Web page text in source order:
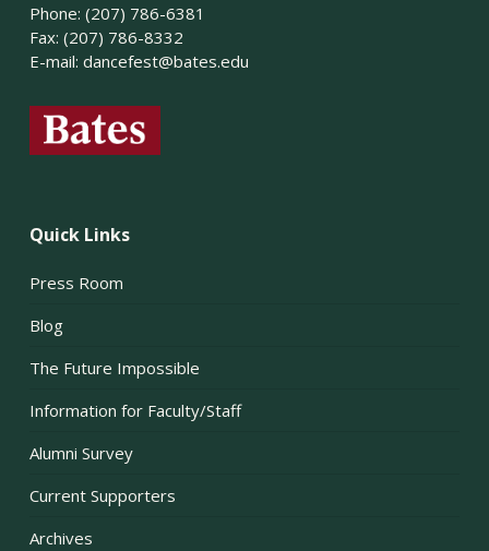
Phone: (207) 786-6381
Fax: (207) 786-8332
E-mail: dancefest@bates.edu
Quick Links
Press Room
Blog
The Future Impossible
Information for Faculty/Staff
Alumni Survey
Current Supporters
Archives